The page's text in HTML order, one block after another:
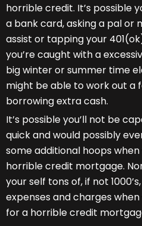
horrible credit. It’s possible
a bank card, asking a pal
assist or tapping your
you’re caught with a
big winter or summer time
might be able to work out a
borrowing extra cash.
It’s possible you’ll not be
quick and would possibly
some additional hoops
horrible credit mortgage.
your self tons of, if not
expenses and charges
for a horrible credit